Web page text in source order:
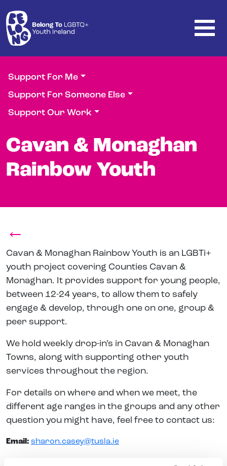
Support For Me
Support For Someone Else
Support Our Work
Cavan & Monaghan
Rainbow Youth
←
Cavan & Monaghan Rainbow Youth is an LGBTi+
youth project covering Counties Cavan &
Monaghan. It provides support for young people,
between 12-24 years, to allow them to safely
engage & develop, through one on one, group &
peer support.
We hold weekly drop-in’s in Cavan & Monaghan
Towns, along with supporting other youth
services throughout the region.
For details on where and when we meet, the
different age ranges in the groups and any other
question you might have, feel free to contact us:
Email: sharon.casey@tusla.ie